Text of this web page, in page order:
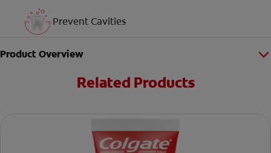
Prevent Cavities
Product Overview
Related Products